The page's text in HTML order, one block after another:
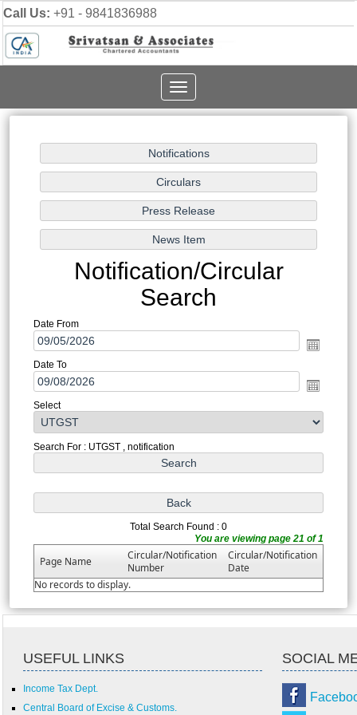
Call Us: +91 - 9841836988
Toggle
navigation
Notification/Circular
Search
Date From
Date To
Select
Search For : UTGST , notification
Total Search Found : 0
You are viewing page 21 of 1
Page Name
Circular/Notification
Number
Circular/Notification
Date
No records to display.
USEFUL LINKS SOCIAL
Income Tax Dept.
Central Board of Excise & Customs.